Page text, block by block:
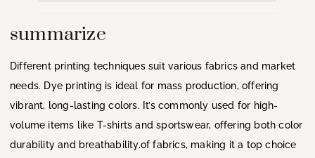
summarize
Different printing techniques suit various fabrics and market
needs. Dye printing is ideal for mass production, offering
vibrant, long-lasting colors. It’s commonly used for high-
volume items like T-shirts and sportswear, offering both color
durability and breathability.of fabrics, making it a top choice